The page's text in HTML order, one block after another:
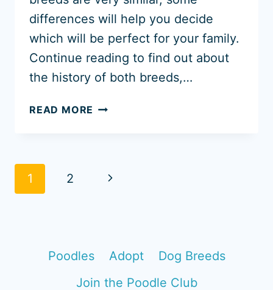
differences will help you decide
which will be perfect for your family.
Continue reading to find out about
the history of both breeds,…
READ MORE GOLDENDOODLE
PHOTOS]
Page
1 2
Next
Poodles Adopt
Dog Breeds
Join the Poodle Club